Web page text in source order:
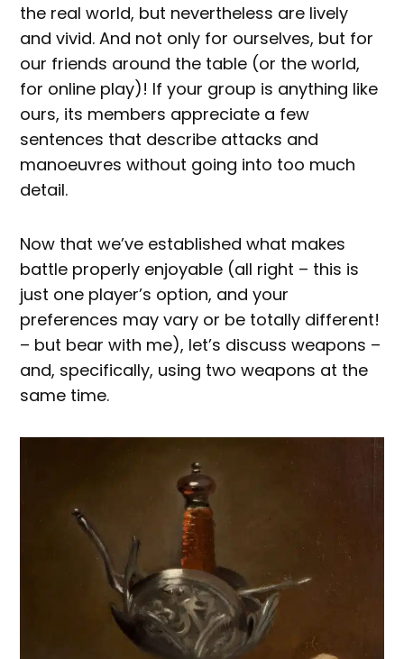
the real world, but nevertheless are lively
and vivid. And not only for ourselves, but for
our friends around the table (or the world,
for online play)! If your group is anything like
ours, its members appreciate a few
sentences that describe attacks and
manoeuvres without going into too much
detail.
Now that we’ve established what makes
battle properly enjoyable (all right – this is
just one player’s option, and your
preferences may vary or be totally different!
– but bear with me), let’s discuss weapons –
and, specifically, using two weapons at the
same time.